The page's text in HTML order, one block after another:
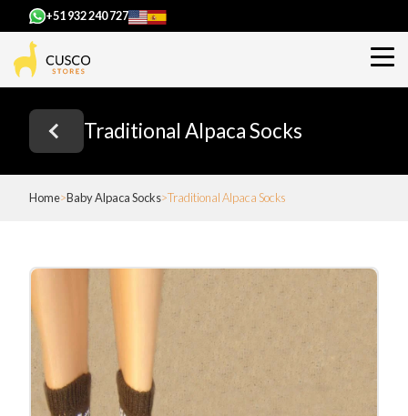
+51 932 240 727
Traditional Alpaca Socks
Home Baby Alpaca Socks Traditional Alpaca Socks